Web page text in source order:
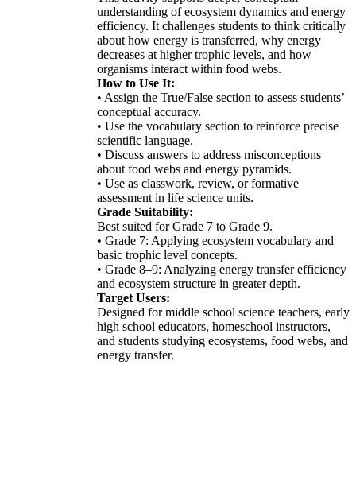
understanding of ecosystem dynamics and energy
efficiency. It challenges students to think critically
about how energy is transferred, why energy
decreases at higher trophic levels, and how
organisms interact within food webs.
How to Use It:
• Assign the True/False section to assess students’
conceptual accuracy.
• Use the vocabulary section to reinforce precise
scientific language.
• Discuss answers to address misconceptions
about food webs and energy pyramids.
• Use as classwork, review, or formative
assessment in life science units.
Grade Suitability:
Best suited for Grade 7 to Grade 9.
• Grade 7: Applying ecosystem vocabulary and
basic trophic level concepts.
• Grade 8–9: Analyzing energy transfer efficiency
and ecosystem structure in greater depth.
Target Users:
Designed for middle school science teachers, early
high school educators, homeschool instructors,
and students studying ecosystems, food webs, and
energy transfer.